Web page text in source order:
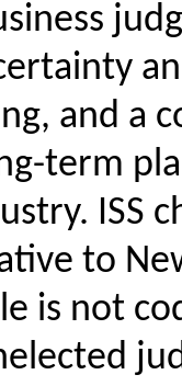
and a
term
ISS
to
is not